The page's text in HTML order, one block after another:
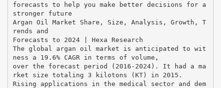
forecasts to help you make better decisions for a
stronger future
Argan Oil Market Share, Size, Analysis, Growth, T
rends and
Forecasts to 2024 | Hexa Research
The global argan oil market is anticipated to wit
ness a 19.6% CAGR in terms of volume,
over the forecast period (2016-2024). It had a ma
rket size totaling 3 kilotons (KT) in 2015.
Rising applications in the medical sector and dem